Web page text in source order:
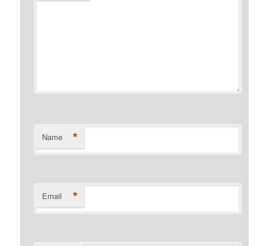
Name *
Email *